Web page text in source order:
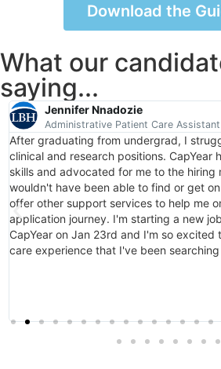
Download the
What our
saying...
Jennifer Nnadozie
Administrative Patient Care
After graduating from undergrad, I
clinical and research positions. CapYear
skills and advocated for me to the hiring
wouldn't have been able to find or get
offer other support services to help me
application journey. I'm starting a new
CapYear on Jan 23rd and I'm so
care experience that I've been